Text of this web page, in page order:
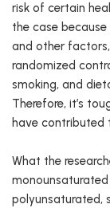
risk of certain
the case
and other
randomized
smoking, and
Therefore, it’s
have contributed
What the
polyunsaturated,